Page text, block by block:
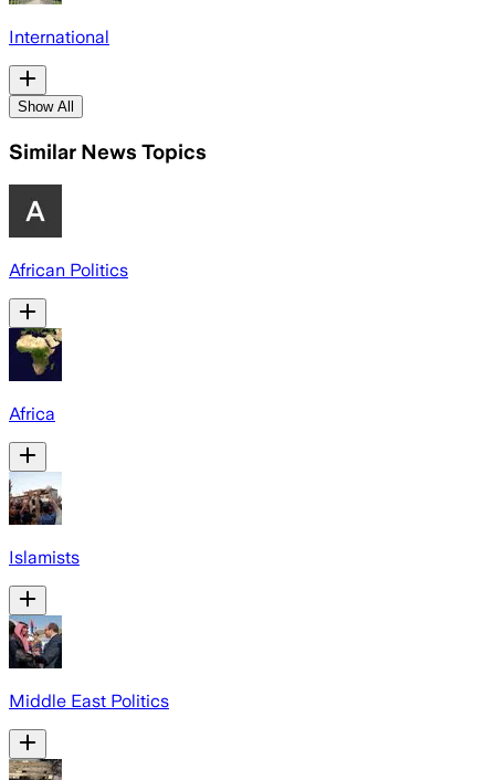
International
Show All
Similar News Topics
African Politics
Africa
Islamists
Middle East Politics